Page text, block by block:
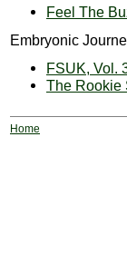
Feel The
Embryonic
FSUK, Vol.
The Rookie
Home